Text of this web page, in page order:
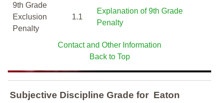
9th Grade
Exclusion
Penalty
1.1
Explanation of 9th Grade
Penalty
Contact and Other Information
Back to Top
Subjective Discipline Grade for Eaton